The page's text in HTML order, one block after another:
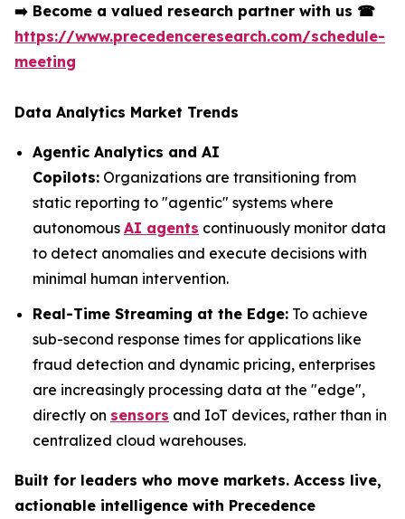
➡️ Become a valued research partner with us ☎
https://www.precedenceresearch.com/schedule-
meeting
Data Analytics Market Trends
Agentic Analytics and AI
Copilots: Organizations are transitioning from
static reporting to "agentic" systems where
autonomous AI agents continuously monitor data
to detect anomalies and execute decisions with
minimal human intervention.
Real-Time Streaming at the Edge: To achieve
sub-second response times for applications like
fraud detection and dynamic pricing, enterprises
are increasingly processing data at the "edge",
directly on sensors and IoT devices, rather than in
centralized cloud warehouses.
Built for leaders who move markets. Access live,
actionable intelligence with Precedence